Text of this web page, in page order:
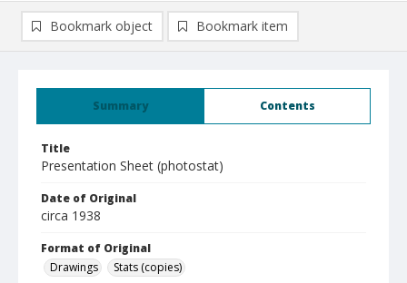
Summary Contents
Title
Presentation Sheet (photostat)
Date of Original
circa 1938
Format of Original
Drawings
Stats (copies)
Bookmark object Bookmark item